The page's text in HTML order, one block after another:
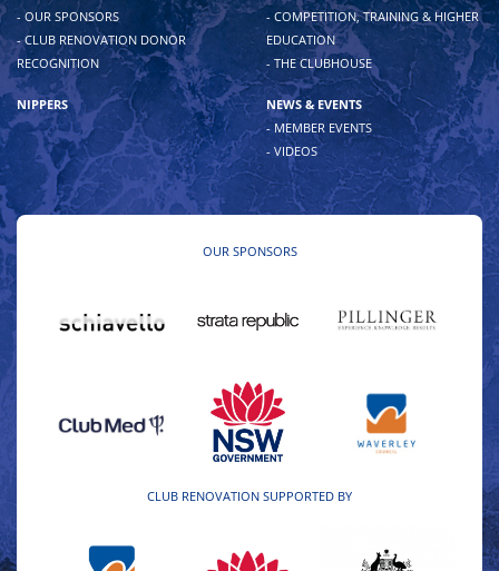
- OUR SPONSORS
- CLUB RENOVATION DONOR
RECOGNITION
- COMPETITION, TRAINING & HIGHER
EDUCATION
- THE CLUBHOUSE
NIPPERS
NEWS & EVENTS
- MEMBER EVENTS
- VIDEOS
OUR SPONSORS
CLUB RENOVATION SUPPORTED BY